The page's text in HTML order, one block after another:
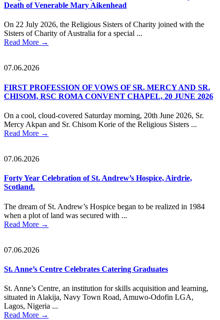
Death of Venerable Mary Aikenhead
On 22 July 2026, the Religious Sisters of Charity joined with the
Sisters of Charity of Australia for a special ...
Read More →
07.06.2026
FIRST PROFESSION OF VOWS OF SR. MERCY AND SR.
CHISOM, RSC ROMA CONVENT CHAPEL, 20 JUNE 2026
On a cool, cloud-covered Saturday morning, 20th June 2026, Sr.
Mercy Akpan and Sr. Chisom Korie of the Religious Sisters ...
Read More →
07.06.2026
Forty Year Celebration of St. Andrew’s Hospice, Airdrie,
Scotland.
The dream of St. Andrew’s Hospice began to be realized in 1984
when a plot of land was secured with ...
Read More →
07.06.2026
St. Anne’s Centre Celebrates Catering Graduates
St. Anne’s Centre, an institution for skills acquisition and learning,
situated in Alakija, Navy Town Road, Amuwo-Odofin LGA,
Lagos, Nigeria ...
Read More →